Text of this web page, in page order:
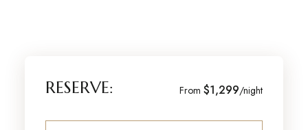
RESERVE: From$1,299/night